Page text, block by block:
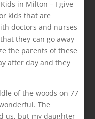
in Milton – I give
kids that are
doctors and nurses
they can go away
the parents of these
after day and they
of the woods on 77
The
us, but my daughter